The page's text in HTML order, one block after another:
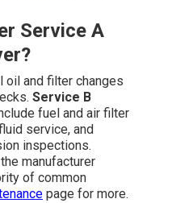
Service A
and filter changes
Service B
fuel and air filter
service, and
inspections.
manufacturer
of common
page for more.